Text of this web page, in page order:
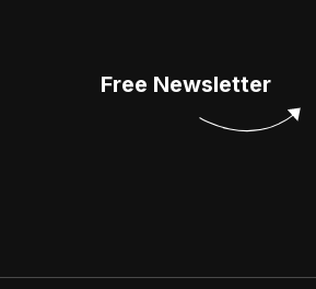
Free Newsletter